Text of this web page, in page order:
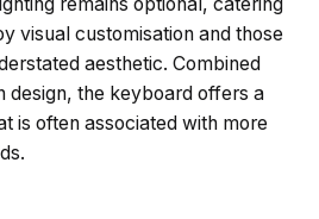
visual customisation and those
aesthetic. Combined
design, the keyboard offers a
is often associated with more